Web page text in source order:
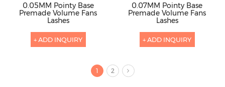
0.05MM Pointy Base
Premade Volume Fans
Lashes
+ ADD INQUIRY
0.07MM Pointy Base
Premade Volume Fans
Lashes
+ ADD INQUIRY
1 2